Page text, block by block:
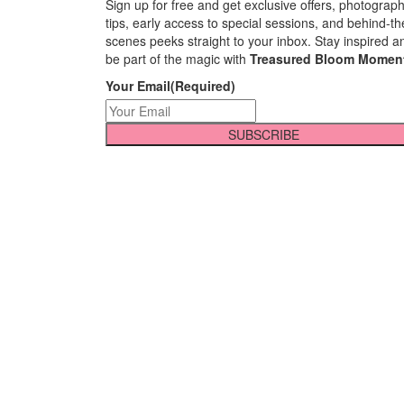
Sign up for free and get exclusive offers,
tips, early access to special sessions, and behind-
scenes peeks straight to your inbox. Stay inspired
be part of the magic with Treasured Bloom
Your Email(Required)